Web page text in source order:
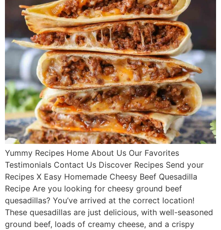
Yummy Recipes Home About Us Our Favorites
Testimonials Contact Us Discover Recipes Send your
Recipes X Easy Homemade Cheesy Beef Quesadilla
Recipe Are you looking for cheesy ground beef
quesadillas? You’ve arrived at the correct location!
These quesadillas are just delicious, with well-seasoned
ground beef, loads of creamy cheese, and a crispy